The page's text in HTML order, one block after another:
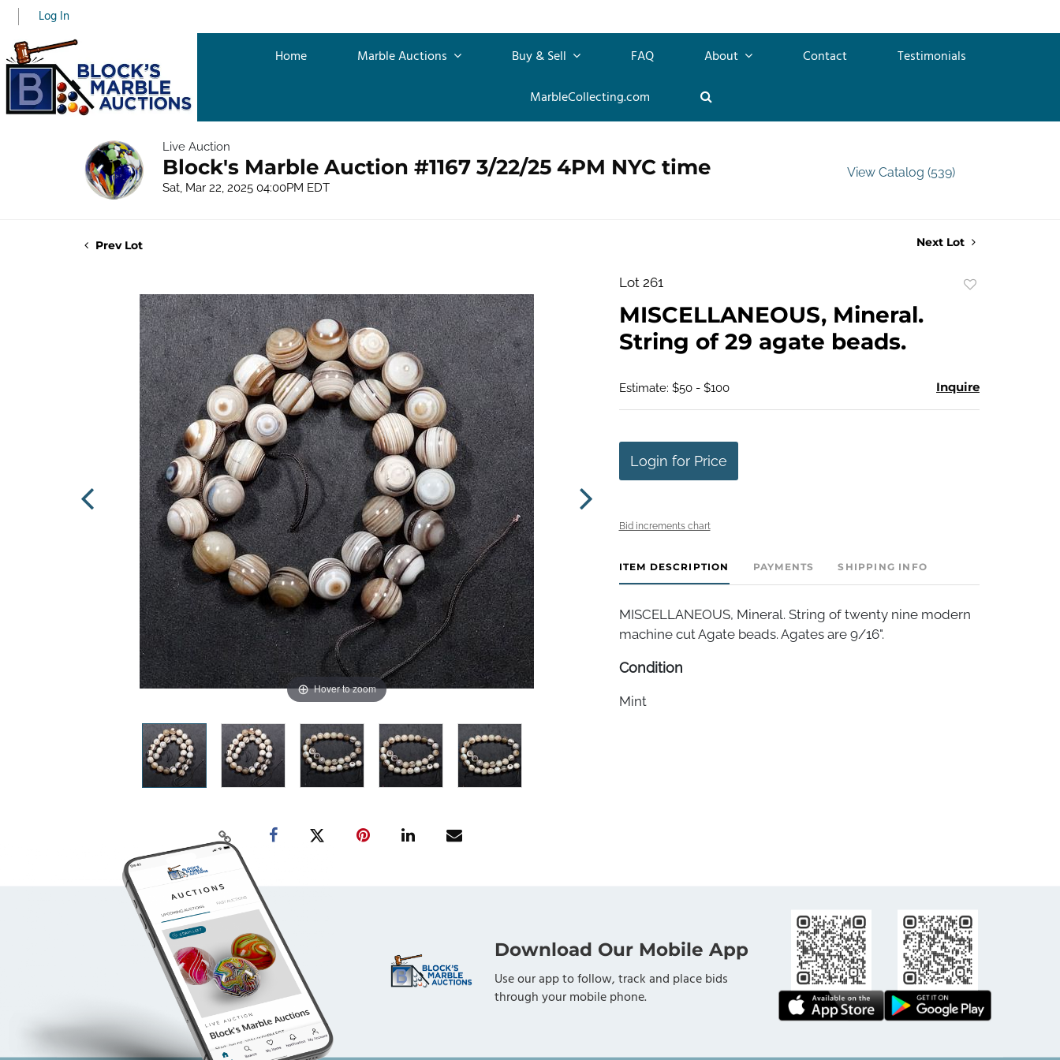
Log In
Home Marble Auctions Buy & Sell FAQ About Contact
Testimonials
MarbleCollecting.com
Live Auction
Block's Marble Auction #1167 3/22/25 4PM NYC time
Sat, Mar 22, 2025 04:00PM EDT
View Catalog (539)
Prev Lot Next Lot
Hover to zoom
Lot 261
MISCELLANEOUS, Mineral.
String of 29 agate beads.
Estimate: $50 - $100 Inquire
Login for Price
Bid increments chart
ITEM DESCRIPTION PAYMENTS SHIPPING INFO
MISCELLANEOUS, Mineral. String of twenty nine modern
machine cut Agate beads. Agates are 9/16".
Condition
Mint
Download Our Mobile App
Use our app to follow, track and place bids
through your mobile phone.